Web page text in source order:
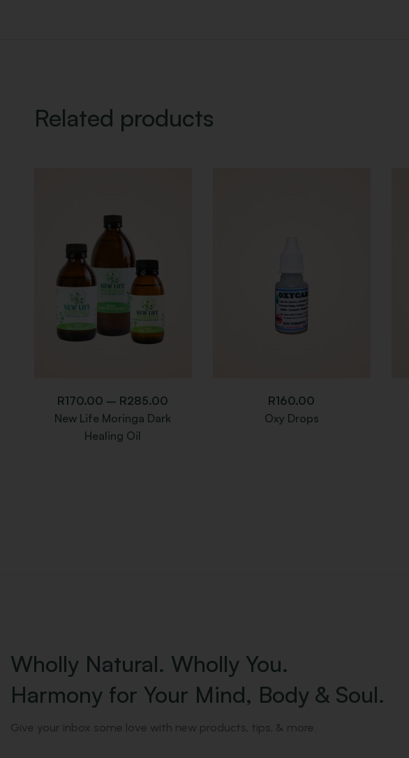
Related products
R170.00 – R285.00
New Life Moringa Dark
Healing Oil
R160.00
Oxy Drops
Wholly Natural. Wholly You.
Harmony for Your Mind, Body & Soul.
Give your inbox some love with new products, tips, & more.